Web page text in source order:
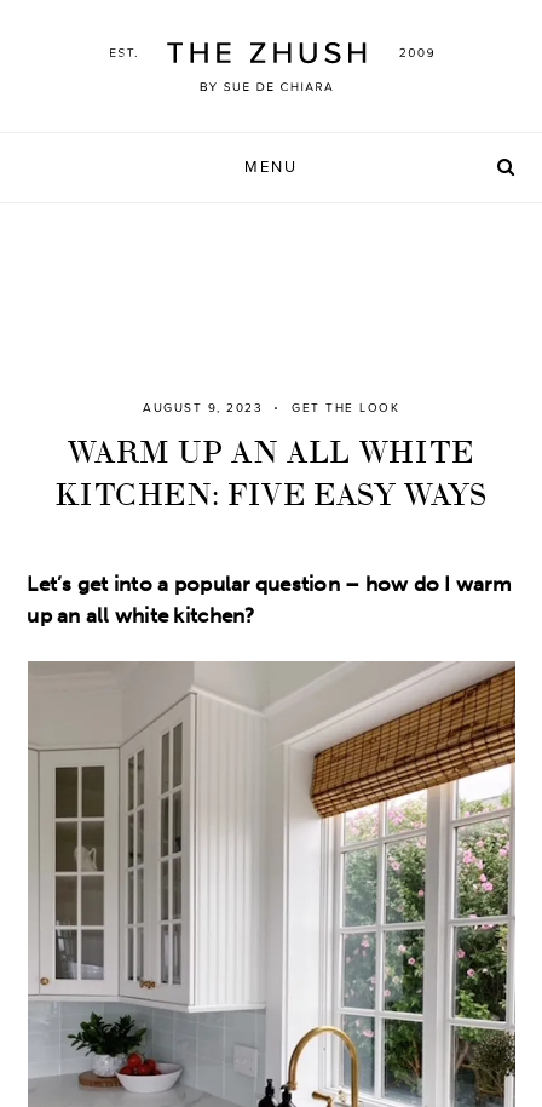
MENU
AUGUST 9, 2023 GET THE LOOK
WARM UP AN ALL WHITE
KITCHEN: FIVE EASY WAYS
Let’s get into a popular question – how do I warm
up an all white kitchen?